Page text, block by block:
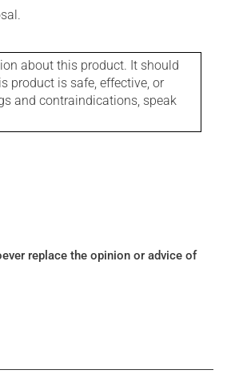
about this product. It should
product is safe, effective, or
and contraindications, speak
replace the opinion or advice of